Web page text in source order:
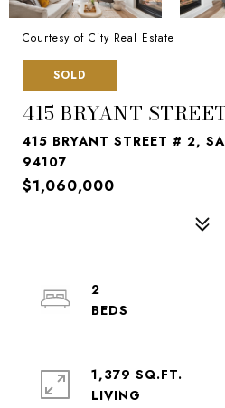
Courtesy of City Real Estate
SOLD
415 BRYANT
415 BRYANT STREET # 2,
94107
$1,060,000
2
1,379 SQ.FT.
LIVING